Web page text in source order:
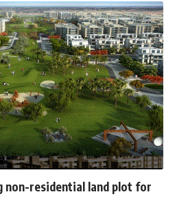
non-residential land plot for